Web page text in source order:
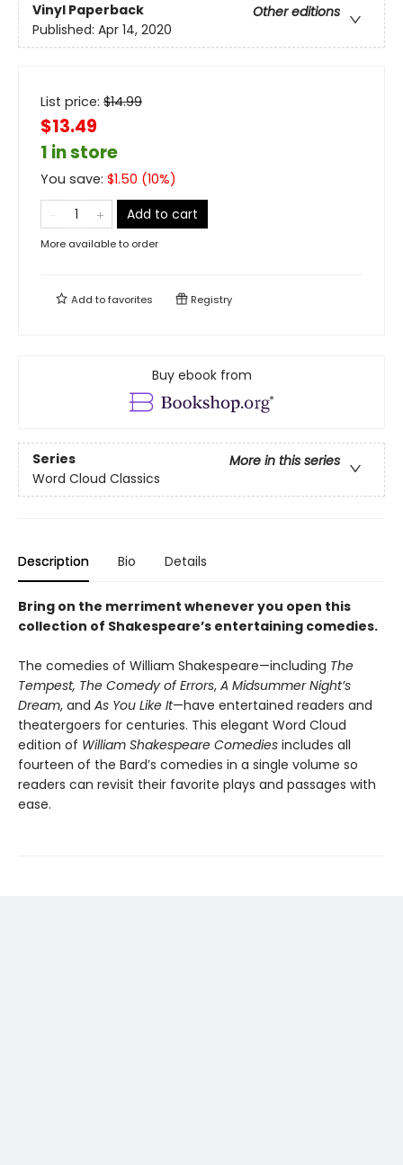
Vinyl Paperback
Other editions
Published: Apr 14, 2020
List price: $14.99
$13.49
1 in store
You save: $1.50 (10%)
Add to cart
More available to order
Add tofavorites Registry
Buy ebook from
Series
More in this series
Word Cloud Classics
Description Bio Details
Bring on the merriment whenever you open this
collection of Shakespeare’s entertaining comedies.
The comedies of William Shakespeare—including The
Tempest, The Comedy of Errors, A Midsummer Night’s
Dream, and As You Like It—have entertained readers and
theatergoers for centuries. This elegant Word Cloud
edition of William Shakespeare Comedies includes all
fourteen of the Bard’s comedies in a single volume so
readers can revisit their favorite plays and passages with
ease.